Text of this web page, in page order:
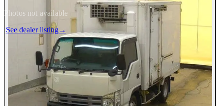
Photos not available
See dealer listing→